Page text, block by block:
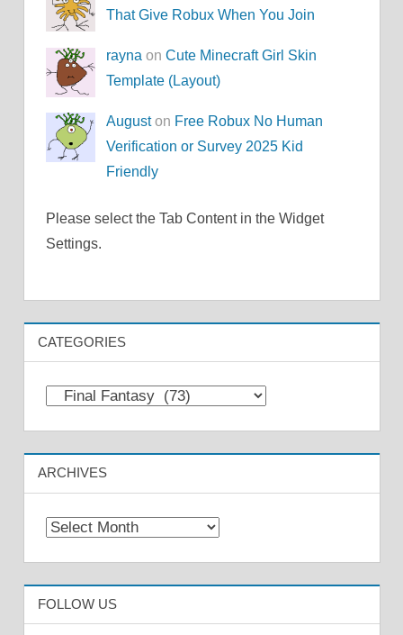
That Give Robux When You Join
rayna onCute Minecraft Girl Skin
Template (Layout)
Auguston Free Robux No Human
Verification or Survey 2025 Kid
Friendly
Please select the Tab Content in the Widget
Settings.
CATEGORIES
Categories
ARCHIVES
Archives
FOLLOW US